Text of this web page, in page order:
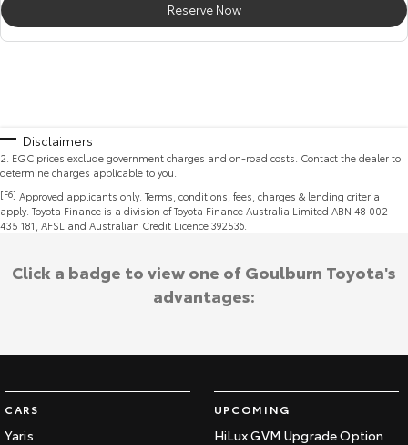
Reserve Now
Disclaimers
2 EGC prices exclude government charges and on-road costs. Contact the dealer to
determine charges applicable to you.
[F6] Approved applicants only. Terms, conditions, fees, charges & lending criteria
apply. Toyota Finance is a division of Toyota Finance Australia Limited ABN 48 002
435 181, AFSL and Australian Credit Licence 392536.
CARS
Yaris
UPCOMING
HiLux GVM Upgrade Option
Click a badge to view one of Goulburn Toyota's
advantages: